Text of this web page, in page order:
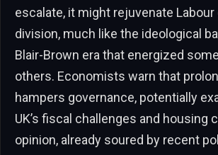
escalate, it might rejuvenate
division, much like the ideological
Blair-Brown era that energized
others. Economists warn that
hampers governance, potentially
UK’s fiscal challenges and housing
opinion, already soured by recent